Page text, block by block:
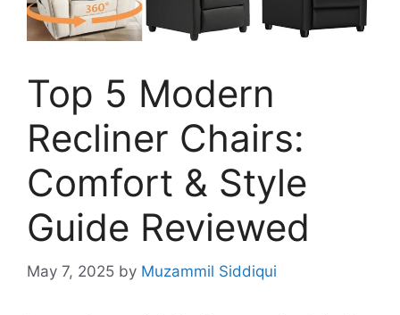
Top 5 Modern
Recliner Chairs:
Comfort & Style
Guide Reviewed
May 7, 2025 by Muzammil Siddiqui